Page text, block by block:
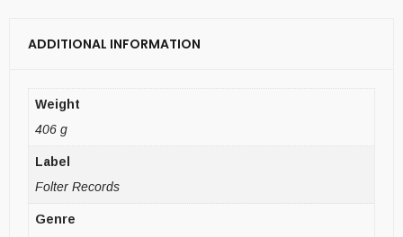
ADDITIONAL INFORMATION
Weight
406 g
Label
Folter Records
Genre